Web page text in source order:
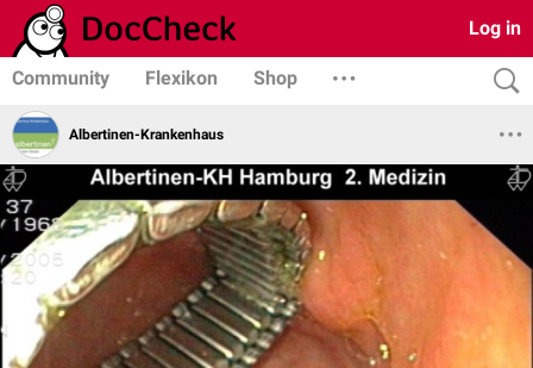
Log in
Community Flexikon Shop
Albertinen-Krankenhaus